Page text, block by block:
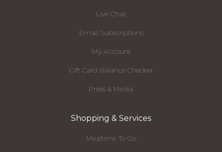
Live Chat
Email Subscriptions
My Account
Gift Card Balance Checker
Press & Media
Shopping & Services
Mealtime To Go